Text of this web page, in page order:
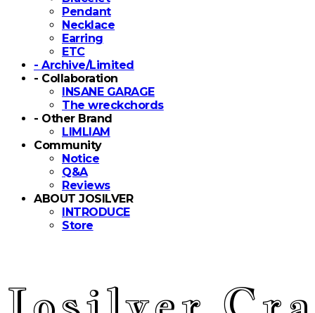
Pendant
Necklace
Earring
ETC
- Archive/Limited
- Collaboration
INSANE GARAGE
The wreckchords
- Other Brand
LIMLIAM
Community
Notice
Q&A
Reviews
ABOUT JOSILVER
INTRODUCE
Store